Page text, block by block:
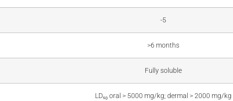
-5
>6 months
Fully soluble
LD₅₀ oral > 5000 mg/kg; dermal > 2000 mg/kg